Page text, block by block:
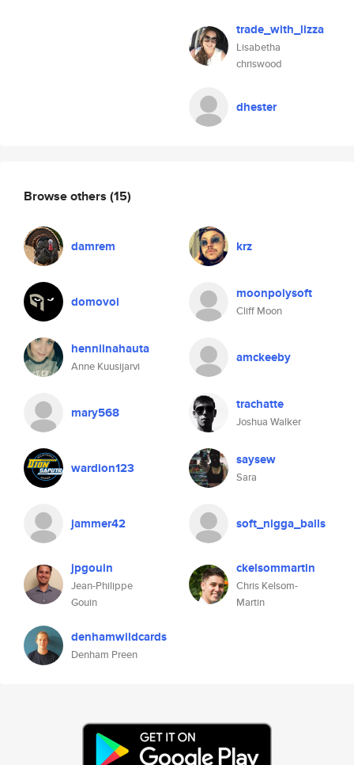
trade_with_lizza
Lisabetha
chriswood
dhester
Browse others (15)
damrem krz
domovoi moonpolysoft
Cliff Moon
henniinahauta
Anne Kuusijarvi
amckeeby
mary568 trachatte
Joshua Walker
wardion123 saysew
Sara
jammer42 soft_nigga_balls
jpgouin
Jean-Philippe
Gouin
ckelsommartin
Chris Kelsom-
Martin
denhamwildcards
Denham Preen